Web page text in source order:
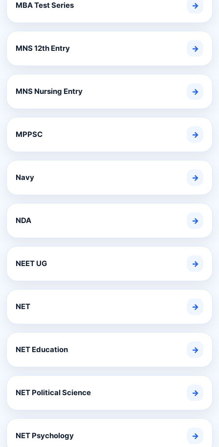
MBA Test Series →
MNS 12th Entry →
MNS Nursing Entry →
MPPSC →
Navy →
NDA →
NEET UG →
NET →
NET Education →
NET Political Science →
NET Psychology →